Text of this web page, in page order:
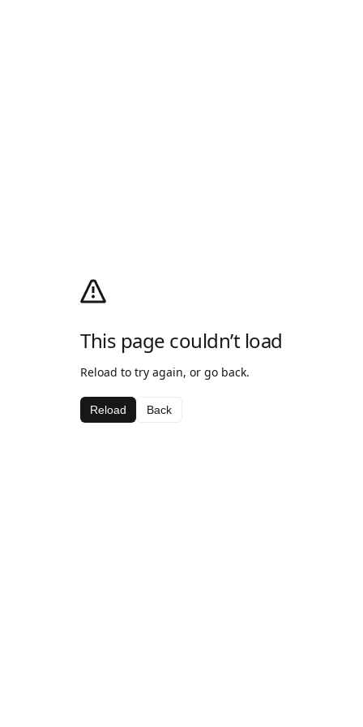
This page couldn’t load
Reload to try again, or go back.
Reload Back